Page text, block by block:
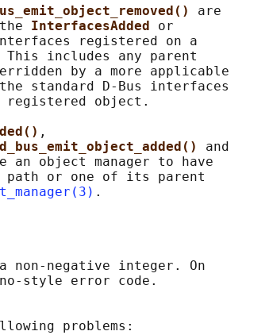
are
InterfacesAdded or
registered on a
includes any parent
by a more applicable
standard D-Bus interfaces
object.
,
and
an object manager to have
or one of its parent
non-negative integer. On
style error code.
problems: